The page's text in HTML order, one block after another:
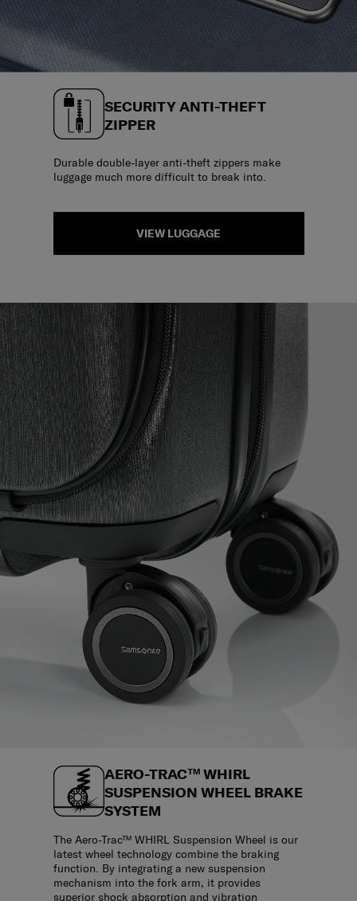
SECURITY ANTI-THEFT
ZIPPER
Durable double-layer anti-theft zippers make
luggage much more difficult to break into.
VIEW LUGGAGE
AERO-TRAC™ WHIRL
SUSPENSION WHEEL BRAKE
SYSTEM
The Aero-Trac™ WHIRL Suspension Wheel is our
latest wheel technology combine the braking
function. By integrating a new suspension
mechanism into the fork arm, it provides
superior shock absorption and vibration